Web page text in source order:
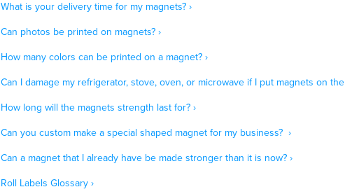
What is your delivery time for my magnets? ›
Can photos be printed on magnets? ›
How many colors can be printed on a magnet? ›
Can I damage my refrigerator, stove, oven, or microwave if I put magnets on
How long will the magnets strength last for? ›
Can you custom make a special shaped magnet for my business? ›
Can a magnet that I already have be made stronger than it is now? ›
Roll Labels Glossary ›